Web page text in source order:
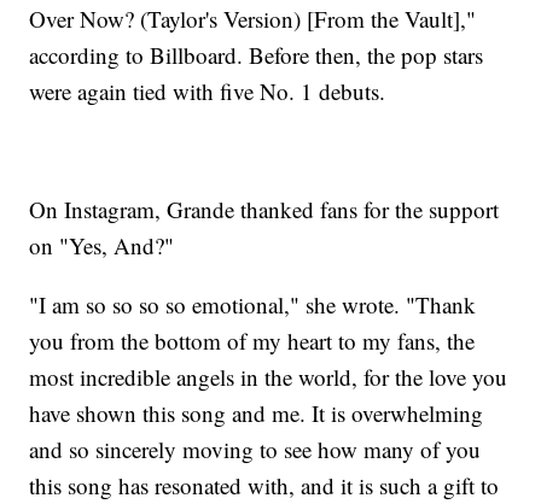
Over Now? (Taylor's Version) [From the Vault],"
according to Billboard. Before then, the pop stars
were again tied with five No. 1 debuts.
On Instagram, Grande thanked fans for the support
on "Yes, And?"
"I am so so so so emotional," she wrote. "Thank
you from the bottom of my heart to my fans, the
most incredible angels in the world, for the love you
have shown this song and me. It is overwhelming
and so sincerely moving to see how many of you
this song has resonated with, and it is such a gift to